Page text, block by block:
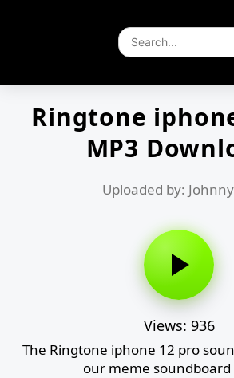
Ringtone
MP3
Uploaded by:
Views: 936
The Ringtone iphone 12 pro
our meme